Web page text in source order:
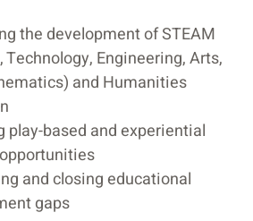
the development of STEAM
Technology, Engineering, Arts,
and Humanities
play-based and experiential
and closing educational
gaps